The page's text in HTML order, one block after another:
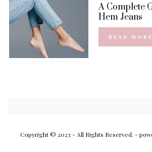
A Complete
Hem Jeans
READ MORE
Copyright © 2023 - All Rights Reserved. -